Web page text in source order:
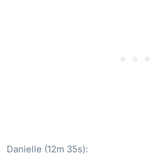
Danielle (12m 35s):